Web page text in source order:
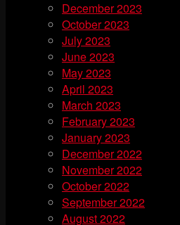
December 2023
October 2023
July 2023
June 2023
May 2023
April 2023
March 2023
February 2023
January 2023
December 2022
November 2022
October 2022
September 2022
August 2022